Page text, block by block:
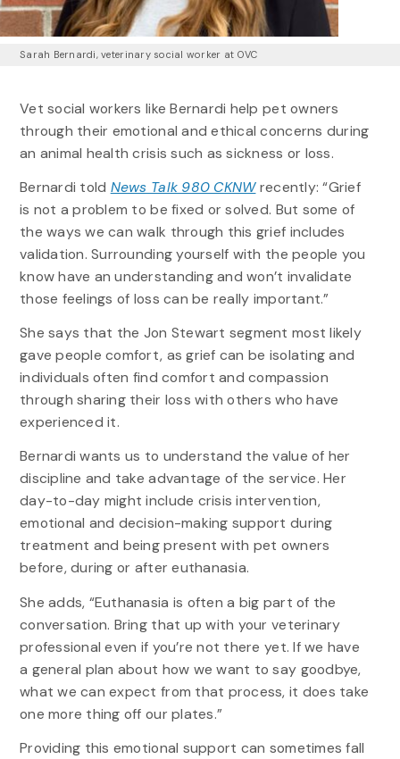
Sarah Bernardi, veterinary social worker at OVC
Vet social workers like Bernardi help pet owners
through their emotional and ethical concerns during
an animal health crisis such as sickness or loss.
Bernardi told News Talk 980 CKNWrecently: “Grief
is not a problem to be fixed or solved. But some of
the ways we can walk through this grief includes
validation. Surrounding yourself with the people you
know have an understanding and won’t invalidate
those feelings of loss can be really important.”
She says that the Jon Stewart segment most likely
gave people comfort, as grief can be isolating and
individuals often find comfort and compassion
through sharing their loss with others who have
experienced it.
Bernardi wants us to understand the value of her
discipline and take advantage of the service. Her
day-to-day might include crisis intervention,
emotional and decision-making support during
treatment and being present with pet owners
before, during or after euthanasia.
She adds, “Euthanasia is often a big part of the
conversation. Bring that up with your veterinary
professional even if you’re not there yet. If we have
a general plan about how we want to say goodbye,
what we can expect from that process, it does take
one more thing off our plates.”
Providing this emotional support can sometimes fall